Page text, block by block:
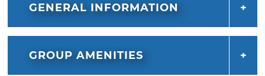
GENERAL INFORMATION
GROUP AMENITIES